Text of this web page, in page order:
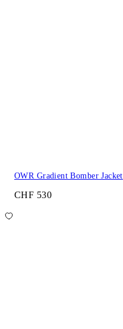
OWR Gradient Bomber Jacket
CHF 530